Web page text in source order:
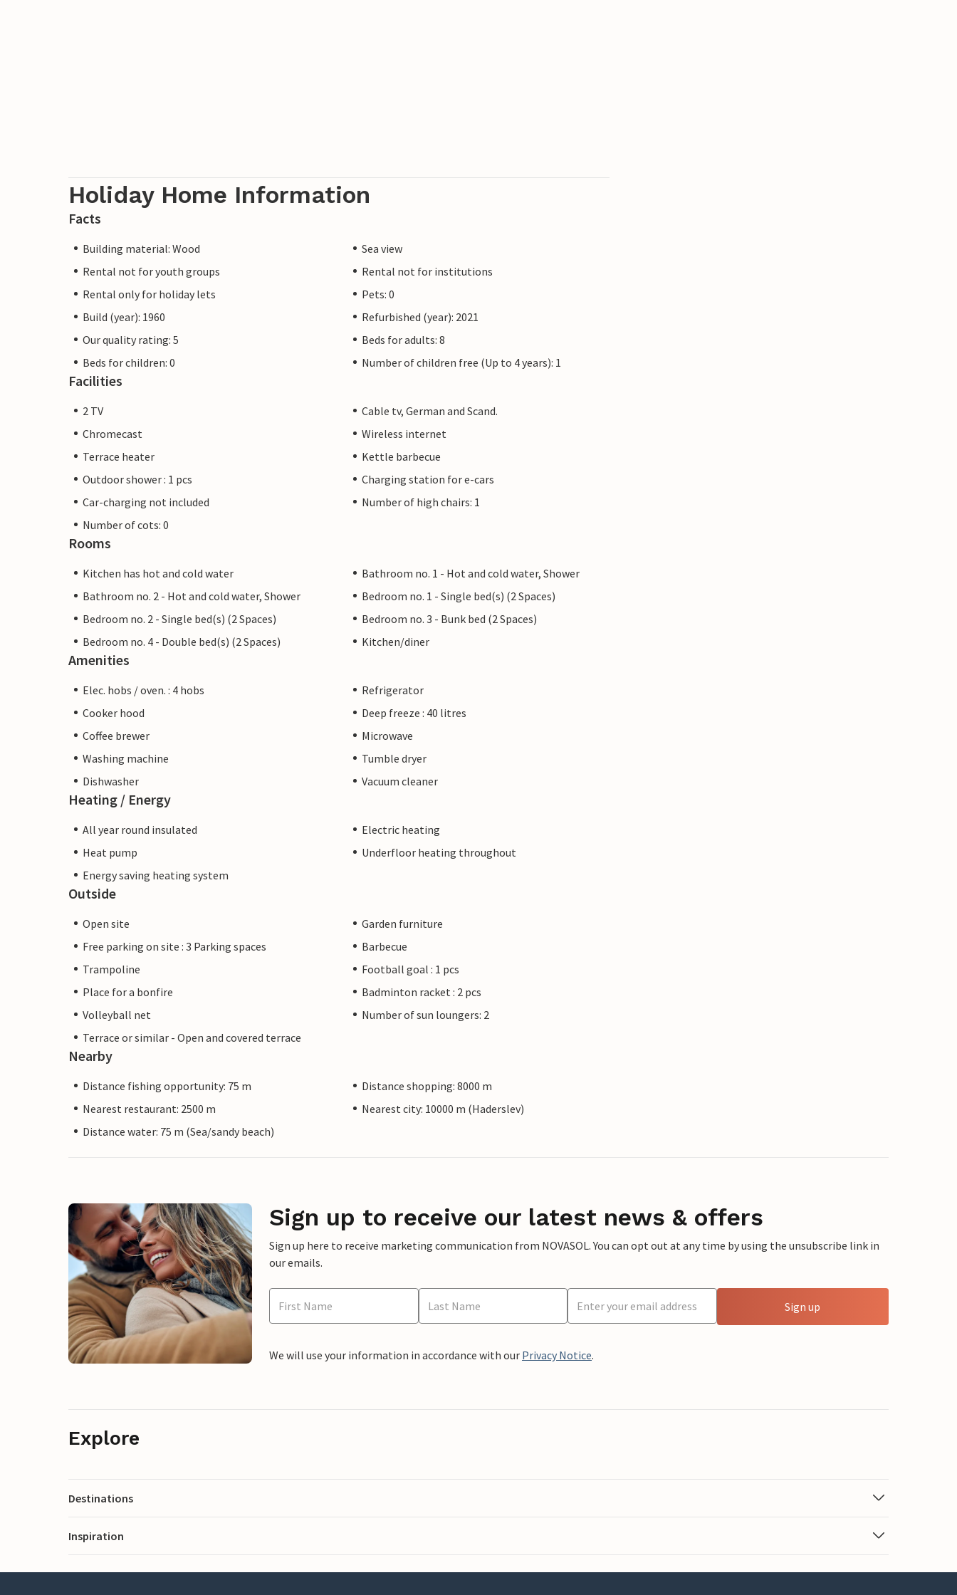
Holiday Home Information
Facts
Building material: Wood
Sea view
Rental not for youth groups
Rental not for institutions
Rental only for holiday lets
Pets: 0
Build (year): 1960
Refurbished (year): 2021
Our quality rating: 5
Beds for adults: 8
Beds for children: 0
Number of children free (Up to 4 years): 1
Facilities
2 TV
Cable tv, German and Scand.
Chromecast
Wireless internet
Terrace heater
Kettle barbecue
Outdoor shower : 1 pcs
Charging station for e-cars
Car-charging not included
Number of high chairs: 1
Number of cots: 0
Rooms
Kitchen has hot and cold water
Bathroom no. 1 - Hot and cold water, Shower
Bathroom no. 2 - Hot and cold water, Shower
Bedroom no. 1 - Single bed(s) (2 Spaces)
Bedroom no. 2 - Single bed(s) (2 Spaces)
Bedroom no. 3 - Bunk bed (2 Spaces)
Bedroom no. 4 - Double bed(s) (2 Spaces)
Kitchen/diner
Amenities
Elec. hobs / oven. : 4 hobs
Refrigerator
Cooker hood
Deep freeze : 40 litres
Coffee brewer
Microwave
Washing machine
Tumble dryer
Dishwasher
Vacuum cleaner
Heating / Energy
All year round insulated
Electric heating
Heat pump
Underfloor heating throughout
Energy saving heating system
Outside
Open site
Garden furniture
Free parking on site : 3 Parking spaces
Barbecue
Trampoline
Football goal : 1 pcs
Place for a bonfire
Badminton racket : 2 pcs
Volleyball net
Number of sun loungers: 2
Terrace or similar - Open and covered terrace
Nearby
Distance fishing opportunity: 75 m
Distance shopping: 8000 m
Nearest restaurant: 2500 m
Nearest city: 10000 m (Haderslev)
Distance water: 75 m (Sea/sandy beach)
Sign up to receive our latest news & offers
Sign up here to receive marketing communication from NOVASOL. You can opt out at any time by using the unsubscribe link in
our emails.
Sign up
We will use your information in accordance with our Privacy Notice.
Explore
Destinations
Inspiration